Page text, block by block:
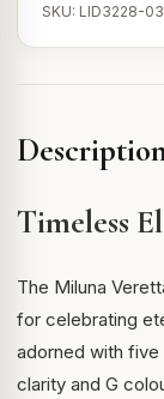
SKU: LID3228-
Timeless
The Miluna
for celebrating
adorned with five
clarity and G